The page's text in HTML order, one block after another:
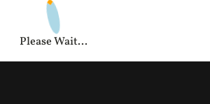
Please Wait...